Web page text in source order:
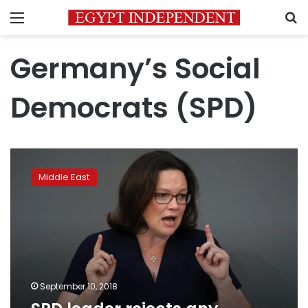
Menu
Germany’s Social
Democrats (SPD)
leader
rejects
Syria
Middle East
September 10, 2018